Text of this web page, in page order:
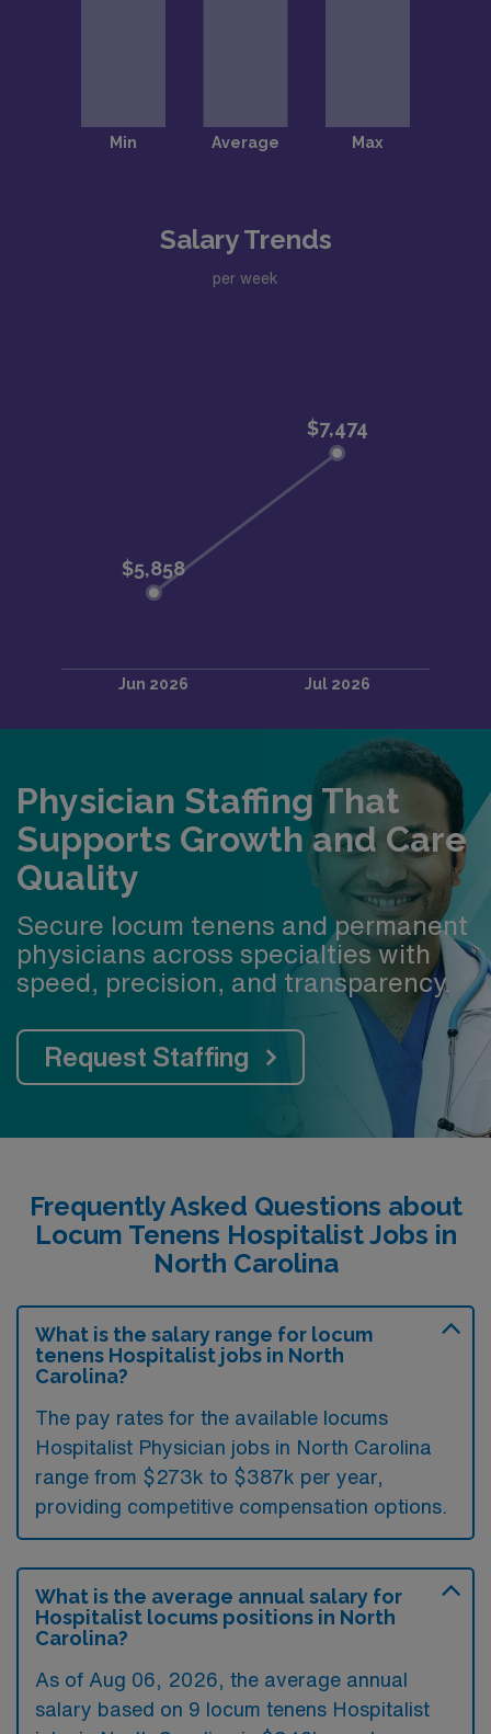
Salary Trends
per week
Physician Staffing That
Supports Growth and Care
Quality
Secure locum tenens and permanent
physicians across specialties with
speed, precision, and transparency.
Request Staffing
Frequently Asked Questions about
Locum Tenens Hospitalist Jobs in
North Carolina
What is the salary range for locum
tenens Hospitalist jobs in North
Carolina?
The pay rates for the available locums
Hospitalist Physician jobs in North Carolina
range from $273k to $387k per year,
providing competitive compensation options.
What is the average annual salary for
Hospitalist locums positions in North
Carolina?
As of Aug 06, 2026 , the average annual
salary based on 9 locum tenens Hospitalist